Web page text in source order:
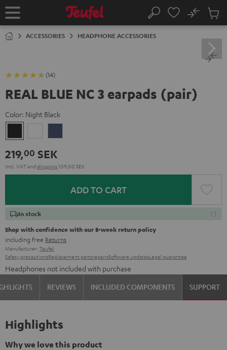
TO
Home Search
No
Cart
ACCESSORIES HEADPHONE ACCESSORIES
(14)
REAL BLUE NC 3 earpads (pair)
Color: Night Black
Black
White
219,00 SEK
Incl. VATand shipping 109,00 SEK
ADD TO CART
In stock
Shop with confidence with our 8-week return policy
including free Returns
Manufacturer: Teufel
Safety precautionsReplacement partsrepairsSoftware updatesLegal guarantee
Headphones not included with purchase
REVIEWS INCLUDED COMPONENTS SUPPORT
Highlights
Why we love this product